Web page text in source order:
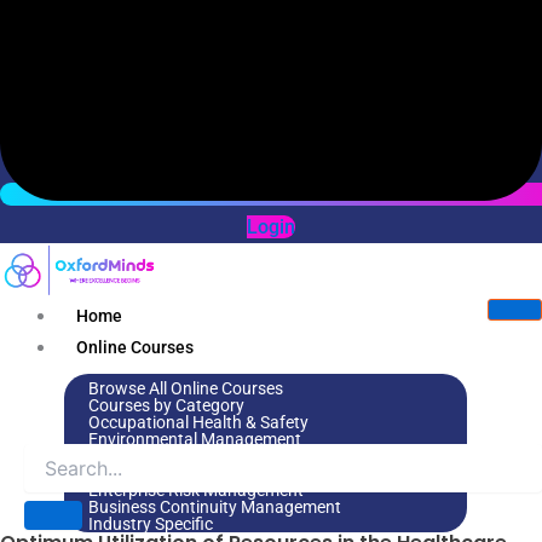
Login
Home
Online Courses
Browse All Online Courses
Courses by Category
Occupational Health & Safety
Environmental Management
Leadership & Management
Environmental Social Governance
Enterprise Risk Management
Business Continuity Management
Industry Specific